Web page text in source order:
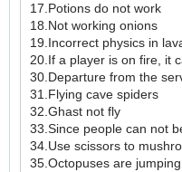
17.Potions do not work
18.Not working onions
19.Incorrect physics in
20.If a player is on fire, it
30.Departure from the
31.Flying cave spiders
32.Ghast not fly
33.Since people can not
34.Use scissors to
35.Octopuses are